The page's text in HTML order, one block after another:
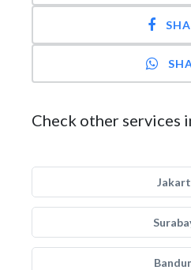
Check other services